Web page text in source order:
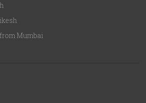
Mumbai